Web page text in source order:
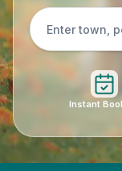
Instant